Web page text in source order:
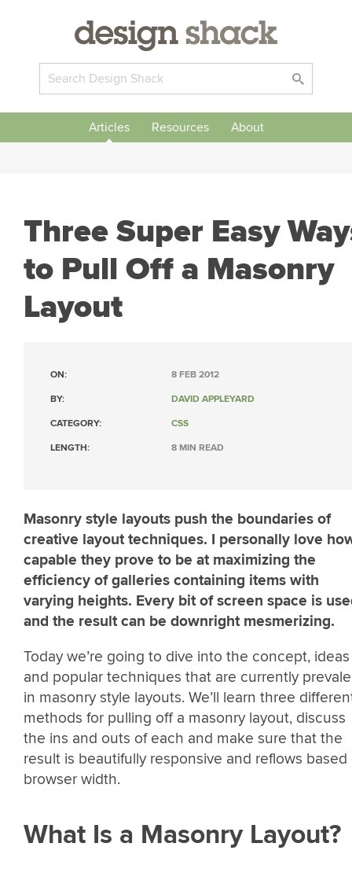
Articles Resources About
Three Super Easy
to Pull Off a Masonry
Layout
ON: 8 FEB 2012
BY: DAVID APPLEYARD
CATEGORY: CSS
LENGTH: 8 MIN READ
Masonry style layouts push the boundaries of
creative layout techniques. I personally love
capable they prove to be at maximizing the
efficiency of galleries containing items with
varying heights. Every bit of screen space is
and the result can be downright mesmerizing.
Today we’re going to dive into the concept, ideas
and popular techniques that are currently
in masonry style layouts. We’ll learn three
methods for pulling off a masonry layout, discuss
the ins and outs of each and make sure that the
result is beautifully responsive and reflows based
browser width.
What Is a Masonry Layout?